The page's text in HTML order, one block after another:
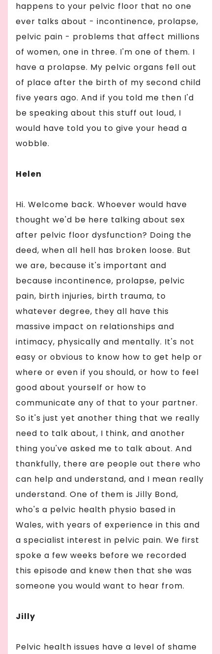
happens to your pelvic floor that no one
ever talks about - incontinence, prolapse,
pelvic pain - problems that affect millions
of women, one in three. I'm one of them. I
have a prolapse. My pelvic organs fell out
of place after the birth of my second child
five years ago. And if you told me then I'd
be speaking about this stuff out loud, I
would have told you to give your head a
wobble.
Helen
Hi. Welcome back. Whoever would have
thought we'd be here talking about sex
after pelvic floor dysfunction? Doing the
deed, when all hell has broken loose. But
we are, because it's important and
because incontinence, prolapse, pelvic
pain, birth injuries, birth trauma, to
whatever degree, they all have this
massive impact on relationships and
intimacy, physically and mentally. It's not
easy or obvious to know how to get help or
where or even if you should, or how to feel
good about yourself or how to
communicate any of that to your partner.
So it's just yet another thing that we really
need to talk about, I think, and another
thing you've asked me to talk about. And
thankfully, there are people out there who
can help and understand, and I mean really
understand. One of them is Jilly Bond,
who's a pelvic health physio based in
Wales, with years of experience in this and
a specialist interest in pelvic pain. We first
spoke a few weeks before we recorded
this episode and knew then that she was
someone you would want to hear from.
Jilly
Pelvic health issues have a level of shame